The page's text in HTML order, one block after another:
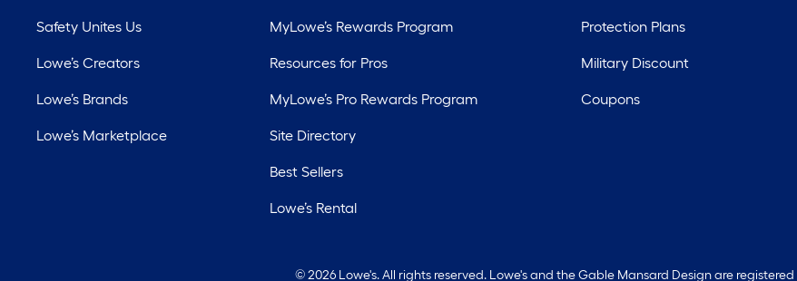
Safety Unites Us
Lowe’s Creators
Lowe’s Brands
Lowe’s Marketplace
MyLowe’s Rewards Program
Resources for Pros
MyLowe’s Pro Rewards Program
Site Directory
Best Sellers
Lowe’s Rental
Protection Plans
Military Discount
Coupons
© 2026 Lowe's. All rights reserved. Lowe's and the Gable Mansard Design are